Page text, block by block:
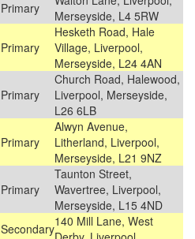
Primary
Merseyside, L4 5RW
Primary
Hesketh Road, Hale
Village, Liverpool,
Merseyside, L24 4AN
Primary
Church Road, Halewood,
Liverpool, Merseyside,
L26 6LB
Primary
Alwyn Avenue,
Litherland, Liverpool,
Merseyside, L21 9NZ
Primary
Taunton Street,
Wavertree, Liverpool,
Merseyside, L15 4ND
Secondary140 Mill Lane, West